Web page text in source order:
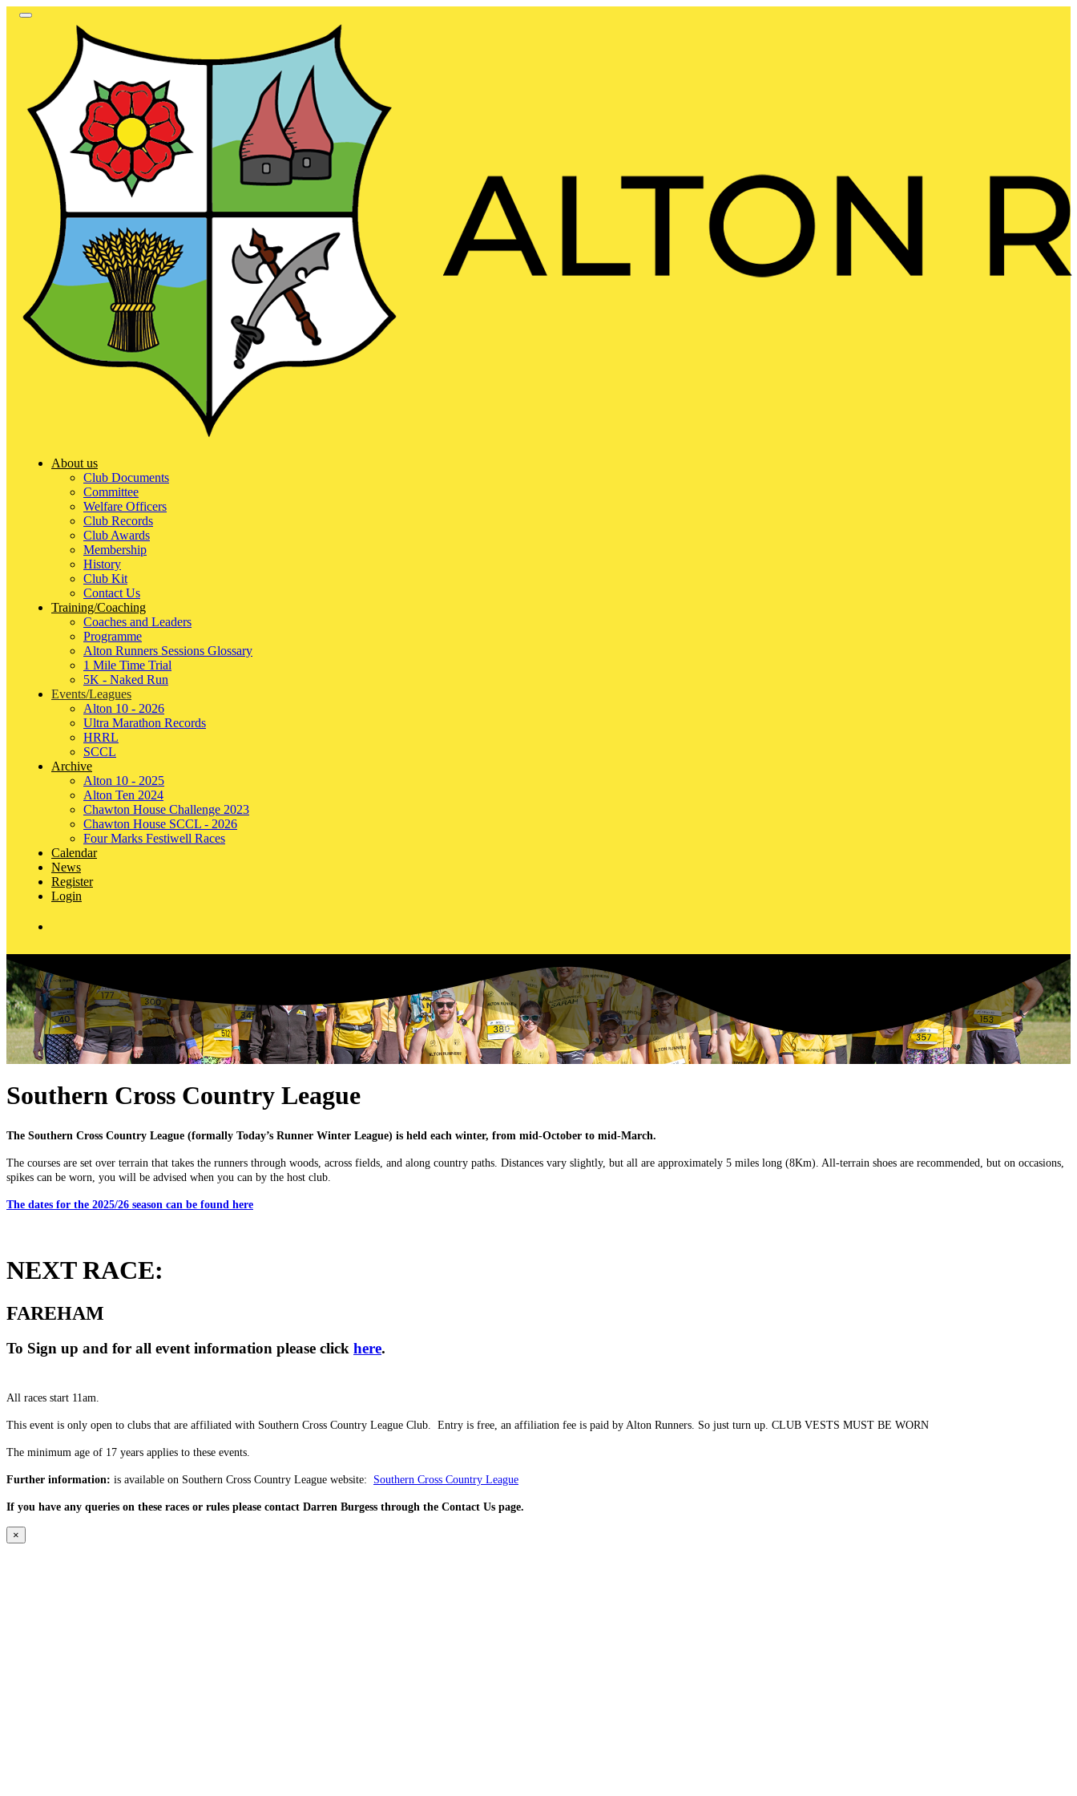
About us
Club Documents
Committee
Welfare Officers
Club Records
Club Awards
Membership
History
Club Kit
Contact Us
Training/Coaching
Coaches and Leaders
Programme
Alton Runners Sessions Glossary
1 Mile Time Trial
5K - Naked Run
Events/Leagues
Alton 10 - 2026
Ultra Marathon Records
HRRL
SCCL
Archive
Alton 10 - 2025
Alton Ten 2024
Chawton House Challenge 2023
Chawton House SCCL - 2026
Four Marks Festiwell Races
Calendar
News
Register
Login
Southern Cross Country League
The Southern Cross Country League (formally Today’s Runner Winter League) is held each winter, from mid-October to mid-March.
The courses are set over terrain that takes the runners through woods, across fields, and along country paths. Distances vary slightly, but all are approximately 5 miles long (8Km). All-terrain shoes are recommended, but on occasions,
spikes can be worn, you will be advised when you can by the host club.
The dates for the 2025/26 season can be found here
NEXT RACE:
FAREHAM
To Sign up and for all event information please click here.
All races start 11am.
This event is only open to clubs that are affiliated with Southern Cross Country League Club. Entry is free, an affiliation fee is paid by Alton Runners. So just turn up. CLUB VESTS MUST BE WORN
The minimum age of 17 years applies to these events.
Further information: is available on Southern Cross Country League website: Southern Cross Country League
If you have any queries on these races or rules please contact Darren Burgess through the Contact Us page.
×